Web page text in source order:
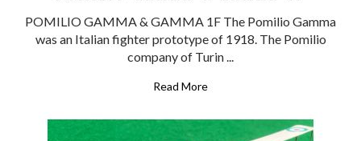
POMILIO GAMMA & GAMMA 1F The Pomilio Gamma
was an Italian fighter prototype of 1918. The Pomilio
company of Turin ...
Read More